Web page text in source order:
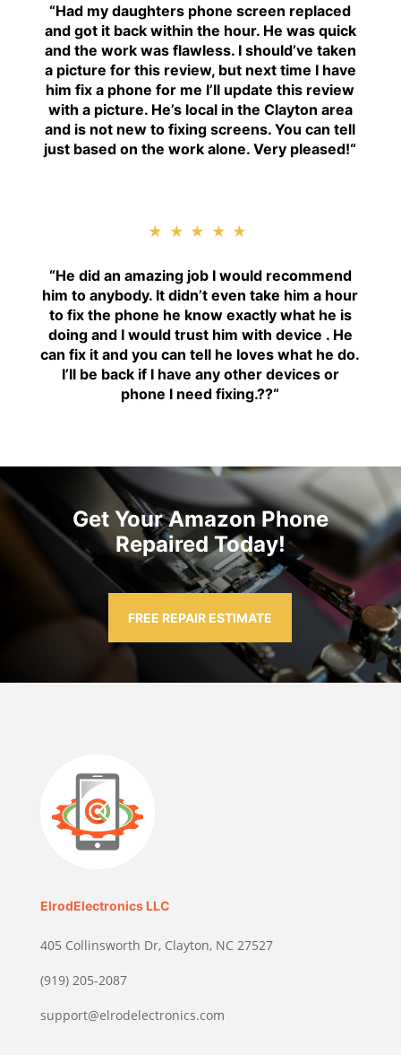
“Had my daughters phone screen replaced
and got it back within the hour. He was quick
and the work was flawless. I should’ve taken
a picture for this review, but next time I have
him fix a phone for me I’ll update this review
with a picture. He’s local in the Clayton area
and is not new to fixing screens. You can tell
just based on the work alone. Very pleased!“
★★★★★
“He did an amazing job I would recommend
him to anybody. It didn’t even take him a hour
to fix the phone he know exactly what he is
doing and I would trust him with device . He
can fix it and you can tell he loves what he do.
I’ll be back if I have any other devices or
phone I need fixing.??“
Get Your Amazon Phone
Repaired Today!
FREE REPAIR ESTIMATE
ElrodElectronics LLC
405 Collinsworth Dr, Clayton, NC 27527
(919) 205-2087
support@elrodelectronics.com